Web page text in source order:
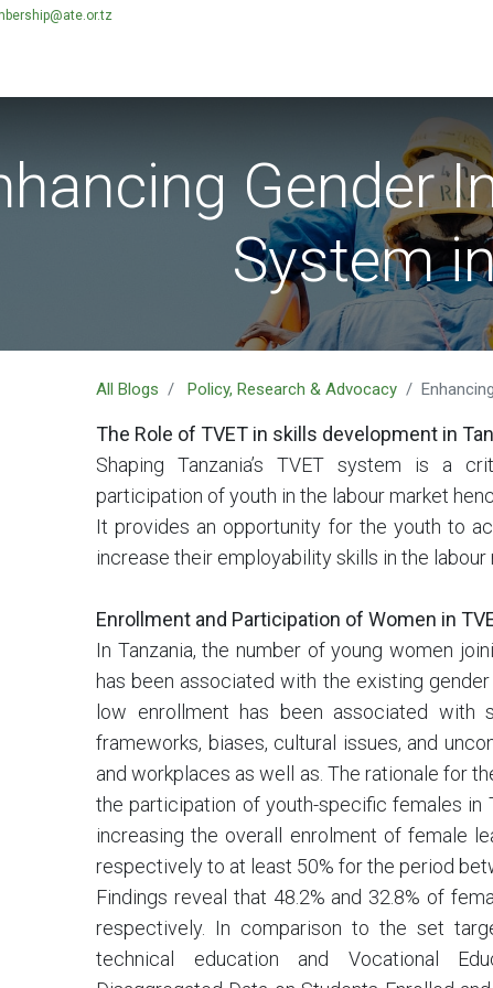
Gender
System
All Blogs Policy, Research & Advocacy
The Role of TVET in skills development in
Shaping Tanzania’s TVET system is a
participation of youth in the labour market
It provides an opportunity for the youth to
increase their employability skills in the labour
Enrollment and Participation of Women in
In Tanzania, the number of young women
has been associated with the existing
low enrollment has been associated with
frameworks, biases, cultural issues, and
and workplaces as well as. The rationale for
the participation of youth-specific females in
increasing the overall enrolment of female
respectively to at least 50% for the period
Findings reveal that 48.2% and 32.8% of
respectively. In comparison to the set
technical education and Vocational